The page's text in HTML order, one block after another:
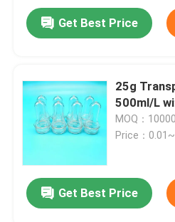
Get Best Price
25g
500ml/L
MOQ：
Price：
Get Best Price